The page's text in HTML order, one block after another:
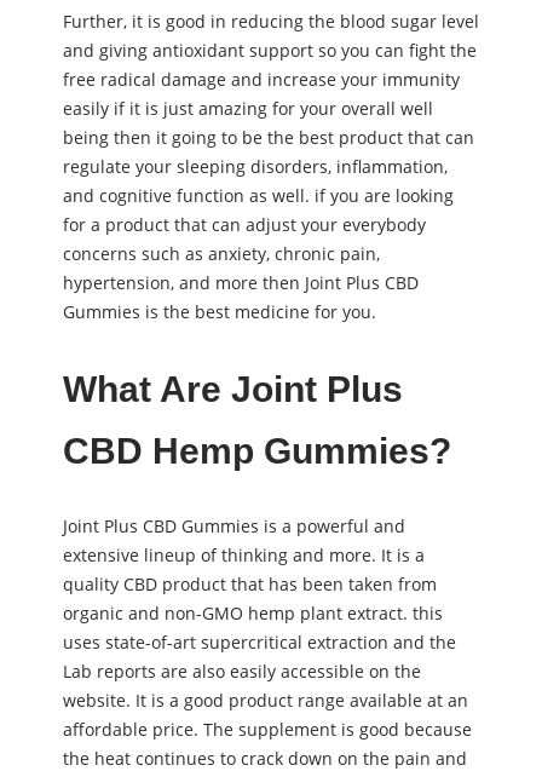
Further, it is good in reducing the blood sugar level
and giving antioxidant support so you can fight the
free radical damage and increase your immunity
easily if it is just amazing for your overall well
being then it going to be the best product that can
regulate your sleeping disorders, inflammation,
and cognitive function as well. if you are looking
for a product that can adjust your everybody
concerns such as anxiety, chronic pain,
hypertension, and more then Joint Plus CBD
Gummies is the best medicine for you.
What Are Joint Plus
CBD Hemp Gummies?
Joint Plus CBD Gummies is a powerful and
extensive lineup of thinking and more. It is a
quality CBD product that has been taken from
organic and non-GMO hemp plant extract. this
uses state-of-art supercritical extraction and the
Lab reports are also easily accessible on the
website. It is a good product range available at an
affordable price. The supplement is good because
the heat continues to crack down on the pain and